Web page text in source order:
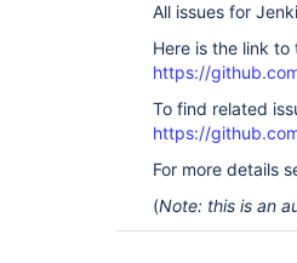
All issues for
Here is the link to
https://
To find related
https://
For more details
(Note: this is an